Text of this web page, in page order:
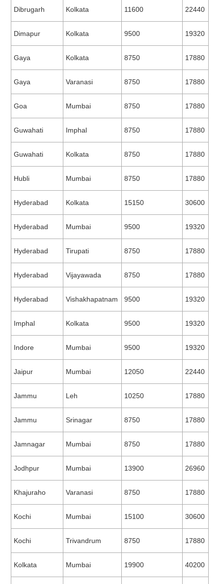
Dibrugarh Kolkata 11600 22440
Dimapur Kolkata 9500 19320
Gaya Kolkata 8750 17880
Gaya Varanasi 8750 17880
Goa Mumbai 8750 17880
Guwahati Imphal 8750 17880
Guwahati Kolkata 8750 17880
Hubli Mumbai 8750 17880
Hyderabad Kolkata 15150 30600
Hyderabad Mumbai 9500 19320
Hyderabad Tirupati 8750 17880
Hyderabad Vijayawada 8750 17880
Hyderabad Vishakhapatnam 9500 19320
Imphal Kolkata 9500 19320
Indore Mumbai 9500 19320
Jaipur Mumbai 12050 22440
Jammu Leh 10250 17880
Jammu Srinagar 8750 17880
Jamnagar Mumbai 8750 17880
Jodhpur Mumbai 13900 26960
Khajuraho Varanasi 8750 17880
Kochi Mumbai 15100 30600
Kochi Trivandrum 8750 17880
Kolkata Mumbai 19900 40200